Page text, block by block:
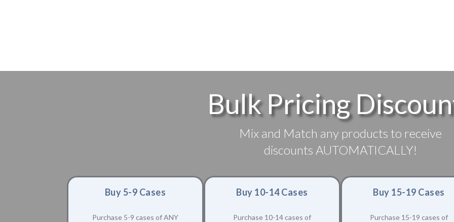
Bulk Pricing
Mix and Match any products to receive
discounts AUTOMATICALLY!
Buy 5-9 Cases
Purchase 5-9 cases of ANY
Buy 10-14 Cases
Purchase 10-14 cases of
Buy 15-19 Cases
Purchase 15-19 cases of